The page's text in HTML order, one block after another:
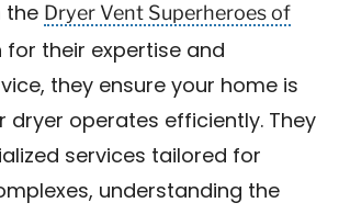
the Dryer Vent Superheroes of
for their expertise and
they ensure your home is
dryer operates efficiently. They
services tailored for
understanding the